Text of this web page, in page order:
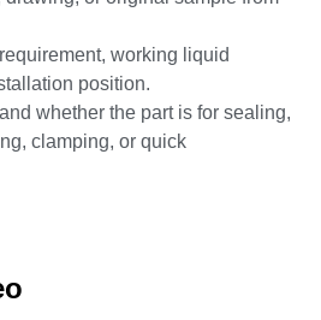
working liquid
position.
whether the part is for sealing,
clamping, or quick